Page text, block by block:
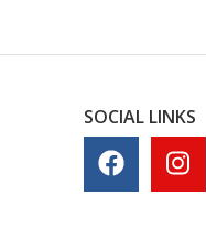
SOCIAL LINKS